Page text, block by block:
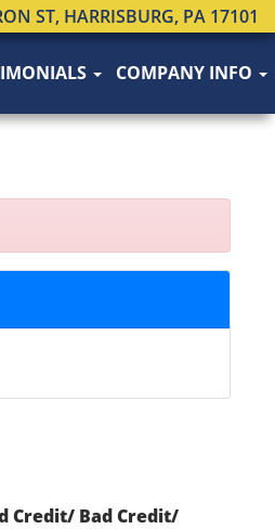
ST, HARRISBURG, PA 17101
COMPANY INFO
Credit/ Bad Credit/